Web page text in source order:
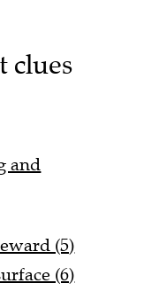
clues
and
(5)
(6)